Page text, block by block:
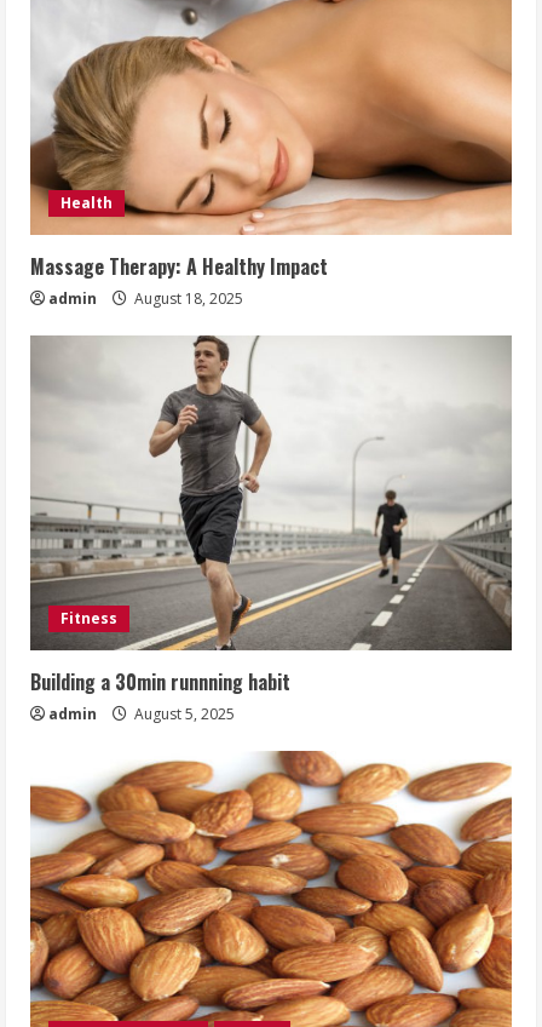
Health
Massage Therapy: A Healthy Impact
admin August 18, 2025
Fitness
Building a 30min runnning habit
admin August 5, 2025